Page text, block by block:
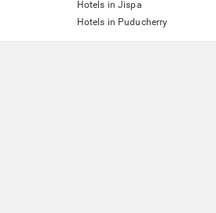
Hotels in Jispa
Hotels in Puducherry